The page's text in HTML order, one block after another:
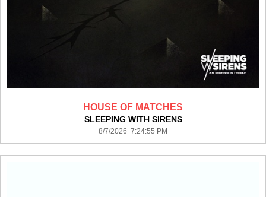
HOUSE OF MATCHES
SLEEPING WITH SIRENS
8/7/2026 7:24:55 PM